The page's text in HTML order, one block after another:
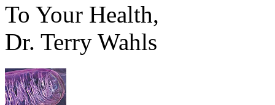
To Your Health,
Dr. Terry Wahls